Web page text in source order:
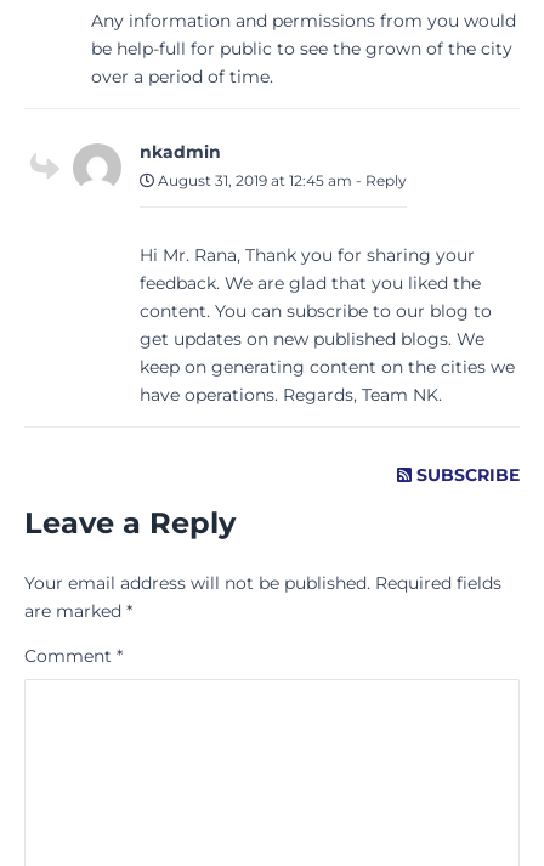
Any information and permissions from you would
be help-full for public to see the grown of the city
over a period of time.
nkadmin
August 31, 2019 at 12:45 am - Reply
Hi Mr. Rana, Thank you for sharing your
feedback. We are glad that you liked the
content. You can subscribe to our blog to
get updates on new published blogs. We
keep on generating content on the cities we
have operations. Regards, Team NK.
SUBSCRIBE
Leave a Reply
Your email address will not be published. Required fields
are marked *
Comment *